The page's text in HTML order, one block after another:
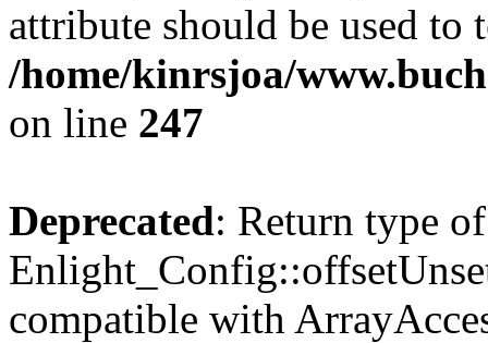
attribute should be used to
/home/kinrsjoa/
on line 247
Deprecated: Return type of
compatible with